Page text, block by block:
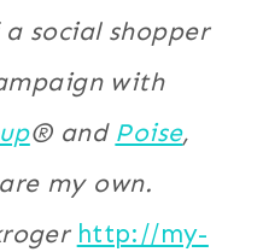
social shopper
with
® and Poise,
my own.
http://my-